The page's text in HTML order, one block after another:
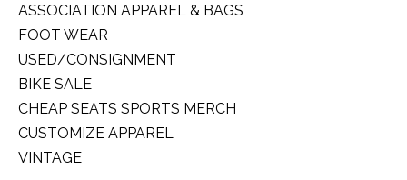
ASSOCIATION APPAREL & BAGS
FOOT WEAR
USED/CONSIGNMENT
BIKE SALE
CHEAP SEATS SPORTS MERCH
CUSTOMIZE APPAREL
VINTAGE